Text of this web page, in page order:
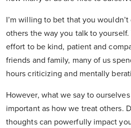
I’m willing to bet that you
others the way you talk to
effort to be kind, patient and
friends and family, many of us
hours criticizing and mentally
However, what we say to
important as how we treat others.
thoughts can powerfully impact